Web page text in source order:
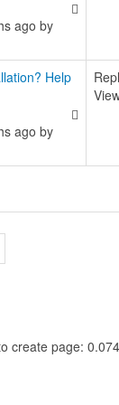
ago by
Help
ago by
create page: